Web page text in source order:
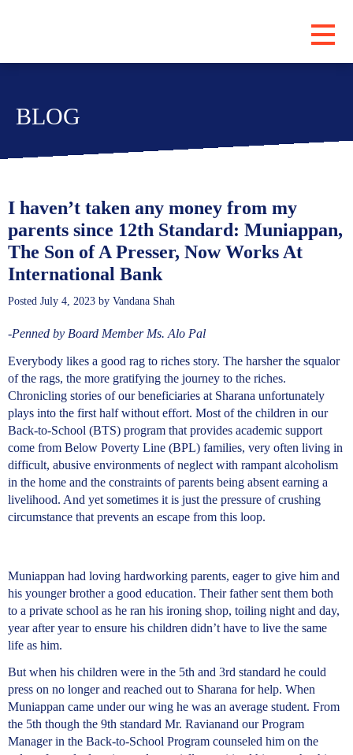
LOCATIONS
CONTRIBUTE
BLOG
I haven’t taken any money from my
parents since 12th Standard: Muniappan,
The Son of A Presser, Now Works At
International Bank
Posted July 4, 2023 by Vandana Shah
-Penned by Board Member Ms. Alo Pal
Everybody likes a good rag to riches story. The harsher the squalor
of the rags, the more gratifying the journey to the riches.
Chronicling stories of our beneficiaries at Sharana unfortunately
plays into the first half without effort. Most of the children in our
Back-to-School (BTS) program that provides academic support
come from Below Poverty Line (BPL) families, very often living in
difficult, abusive environments of neglect with rampant alcoholism
in the home and the constraints of parents being absent earning a
livelihood. And yet sometimes it is just the pressure of crushing
circumstance that prevents an escape from this loop.
Muniappan had loving hardworking parents, eager to give him and
his younger brother a good education. Their father sent them both
to a private school as he ran his ironing shop, toiling night and day,
year after year to ensure his children didn’t have to live the same
life as him.
But when his children were in the 5th and 3rd standard he could
press on no longer and reached out to Sharana for help. When
Muniappan came under our wing he was an average student. From
the 5th though the 9th standard Mr. Ravianand our Program
Manager in the Back-to-School Program counseled him on the